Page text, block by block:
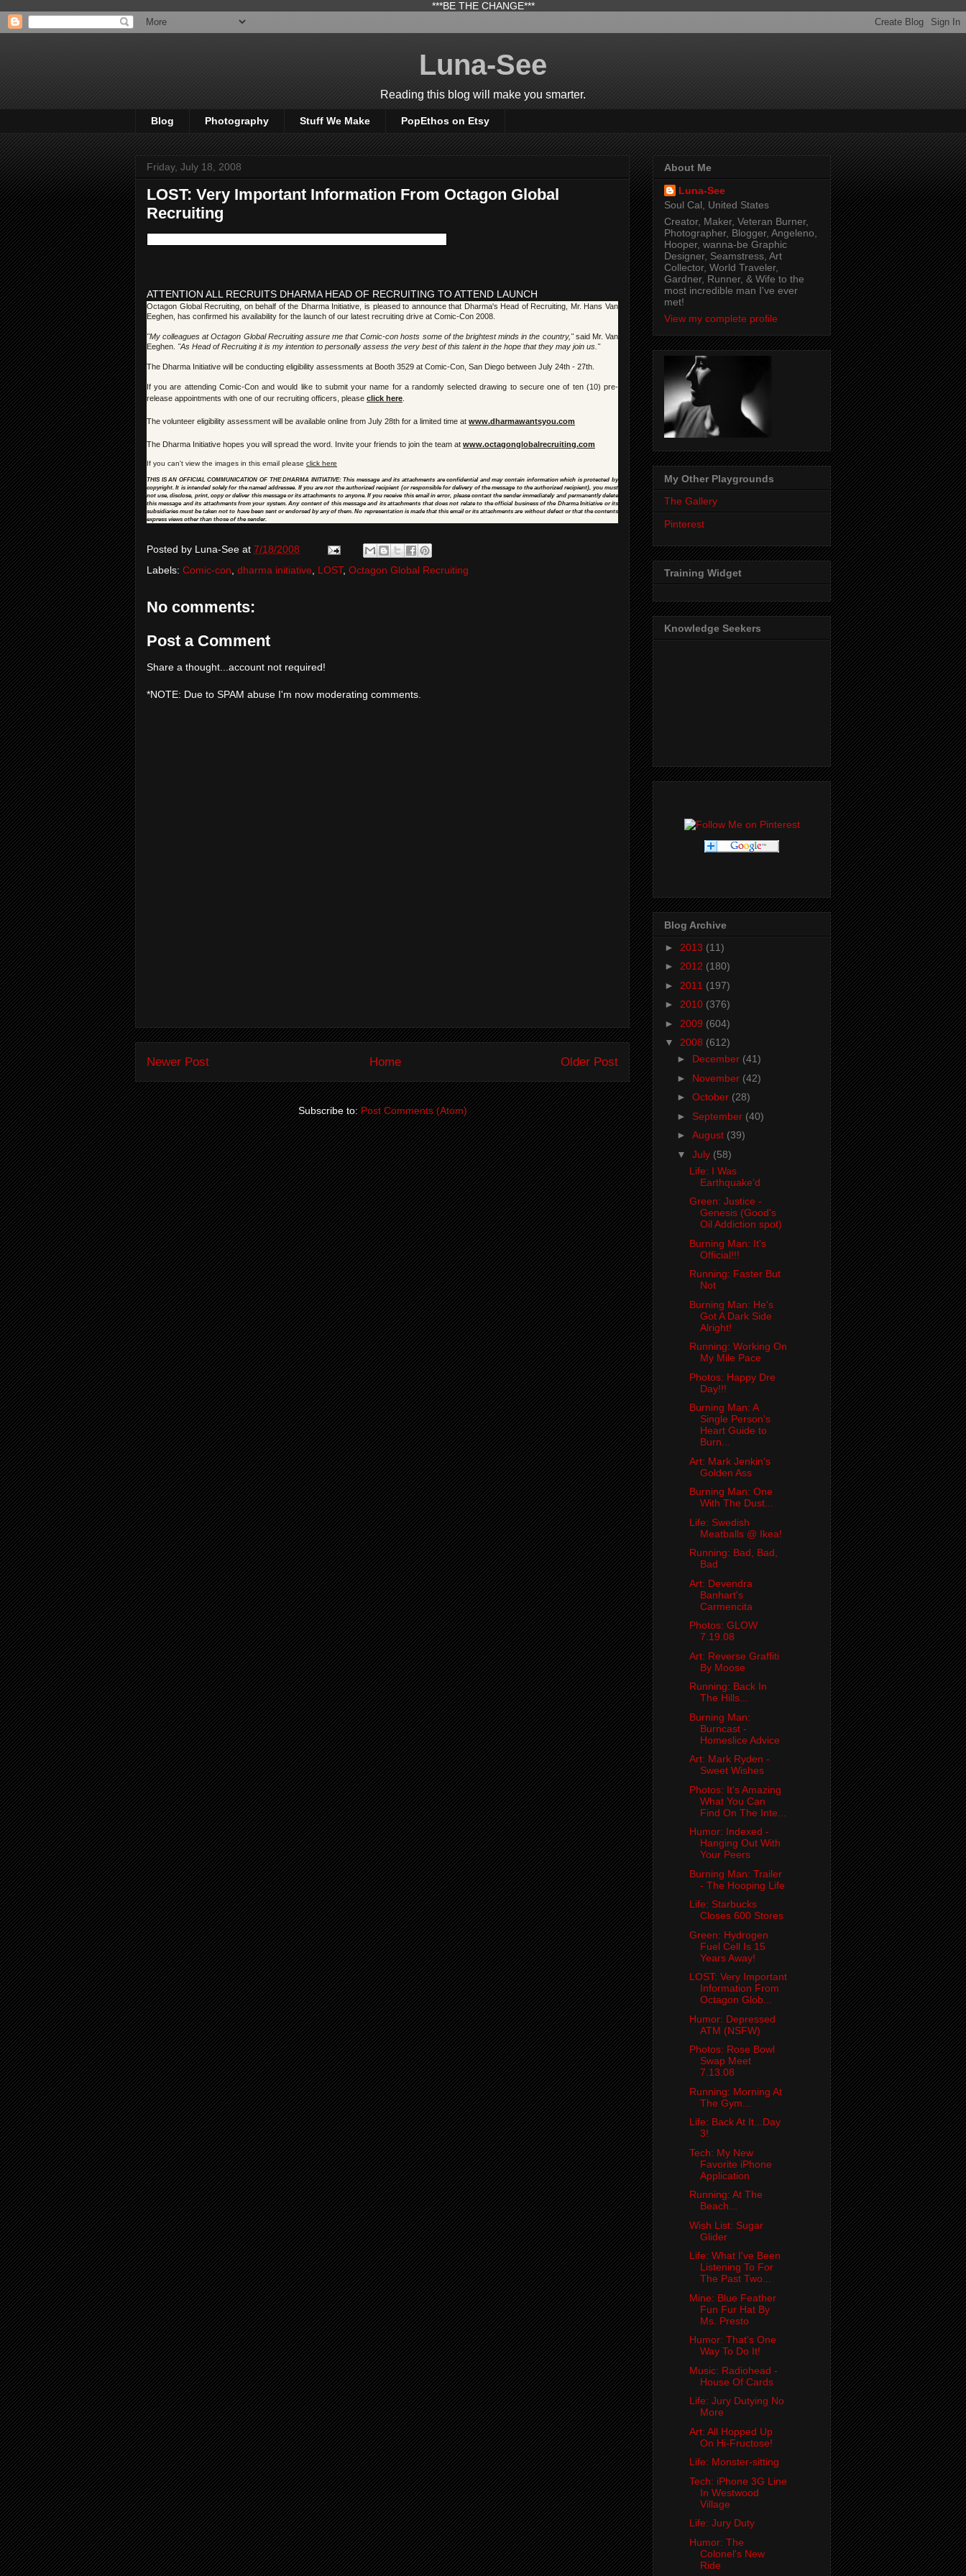
***BE THE CHANGE***
Luna-See
Reading this blog will make you smarter.
Blog Photography Stuff We Make PopEthos on Etsy
Friday, July 18, 2008
LOST: Very Important Information From Octagon Global
Recruiting
ATTENTION ALL RECRUITS DHARMA HEAD OF RECRUITING TO ATTEND LAUNCH
Octagon Global Recruiting, on behalf of the Dharma Initiative, is pleased to announce that Dharma's Head of Recruiting, Mr. Hans Van
Eeghen, has confirmed his availability for the launch of our latest recruiting drive at Comic-Con 2008.
"My colleagues at Octagon Global Recruiting assure me that Comic-con hosts some of the brightest minds in the country,"said Mr. Van
Eeghen. "As Head of Recruiting it is my intention to personally assess the very best of this talent in the hope that they may join us."
The Dharma Initiative will be conducting eligibility assessments at Booth 3529 at Comic-Con, San Diego between July 24th - 27th.
If you are attending Comic-Con and would like to submit your name for a randomly selected drawing to secure one of ten (10) pre-
release appointments with one of our recruiting officers, please click here
The volunteer eligibility assessment will be available online from July 28th for a limited time at www.dharmawantsyou.com
The Dharma Initiative hopes you will spread the word. Invite your friends to join the team at www.octagonglobalrecruiting.com
If you can't view the images in this email please click here
THIS IS AN OFFICIAL COMMUNICATION OF THE DHARMA INITIATIVE: This message and its attachments are confidential and may contain information which is protected by
copyright. It is intended solely for the named addressee. If you are not the authorized recipient (or responsible for delivery of the message to the authorized recipient), you must
not use, disclose, print, copy or deliver this message or its attachments to anyone. If you receive this email in error, please contact the sender immediately and permanently delete
this message and its attachments from your system. Any content of this message and its attachments that does not relate to the official business of the Dharma Initiative or its
subsidiaries must be taken not to have been sent or endorsed by any of them. No representation is made that this email or its attachments are without defect or that the contents
express views other than those of the sender.
Posted by Luna-See at 7/18/2008
Labels: Comic-con dharma initiative LOST, Octagon Global Recruiting
No comments:
Post a Comment
Share a thought...account not required!
*NOTE: Due to SPAM abuse I'm now moderating comments.
Newer Post Older Post
Home
Subscribe to:Post Comments (Atom)
About Me
Luna-See
Soul Cal, United States
Creator, Maker, Veteran Burner,
Photographer, Blogger, Angeleno,
Hooper, wanna-be Graphic
Designer, Seamstress, Art
Collector, World Traveler,
Gardner, Runner, & Wife to the
most incredible man I've ever
met!
View my complete profile
My Other Playgrounds
The Gallery
Pinterest
Training Widget
Knowledge Seekers
Blog Archive
► 2013 (11)
► 2012 (180)
► 2011 (197)
► 2010 (376)
► 2009 (604)
▼ 2008 (612)
► December (41)
► November (42)
► October (28)
► September (40)
► August (39)
▼ July (58)
Life: I Was
Earthquake'd
Green: Justice -
Genesis (Good's
Oil Addiction spot)
Burning Man: It's
Official!!!
Running: Faster But
Not
Burning Man: He's
Got A Dark Side
Alright!
Running: Working On
My Mile Pace
Photos: Happy Dre
Day!!!
Burning Man: A
Single Person's
Heart Guide to
Burn...
Art: Mark Jenkin's
Golden Ass
Burning Man: One
With The Dust...
Life: Swedish
Meatballs @ Ikea!
Running: Bad, Bad,
Bad
Art: Devendra
Banhart's
Carmencita
Photos: GLOW
7.19.08
Art: Reverse Graffiti
By Moose
Running: Back In
The Hills...
Burning Man:
Burncast -
Homeslice Advice
Art: Mark Ryden -
Sweet Wishes
Photos: It's Amazing
What You Can
Find On The Inte...
Humor: Indexed -
Hanging Out With
Your Peers
Burning Man: Trailer
- The Hooping Life
Life: Starbucks
Closes 600 Stores
Green: Hydrogen
Fuel Cell Is 15
Years Away!
LOST: Very Important
Information From
Octagon Glob...
Humor: Depressed
ATM (NSFW)
Photos: Rose Bowl
Swap Meet
7.13.08
Running: Morning At
The Gym...
Life: Back At It...Day
3!
Tech: My New
Favorite iPhone
Application
Running: At The
Beach...
Wish List: Sugar
Glider
Life: What I've Been
Listening To For
The Past Two...
Mine: Blue Feather
Fun Fur Hat By
Ms. Presto
Humor: That's One
Way To Do It!
Music: Radiohead -
House Of Cards
Life: Jury Dutying No
More
Art: All Hopped Up
On Hi-Fructose!
Life: Monster-sitting
Tech: iPhone 3G Line
In Westwood
Village
Life: Jury Duty
Humor: The
Colonel's New
Ride